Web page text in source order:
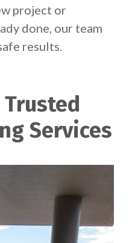
project or
done, our team
results.
Trusted
Services